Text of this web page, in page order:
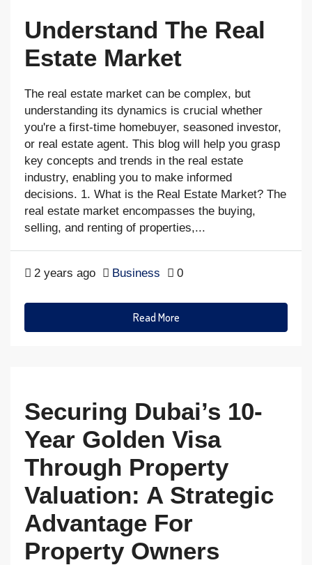
Understand The Real
Estate Market
The real estate market can be complex, but
understanding its dynamics is crucial whether
you're a first-time homebuyer, seasoned investor,
or real estate agent. This blog will help you grasp
key concepts and trends in the real estate
industry, enabling you to make informed
decisions. 1. What is the Real Estate Market? The
real estate market encompasses the buying,
selling, and renting of properties,...
2 years ago Business 0
Read More
Securing Dubai’s 10-
Year Golden Visa
Through Property
Valuation: A Strategic
Advantage For
Property Owners